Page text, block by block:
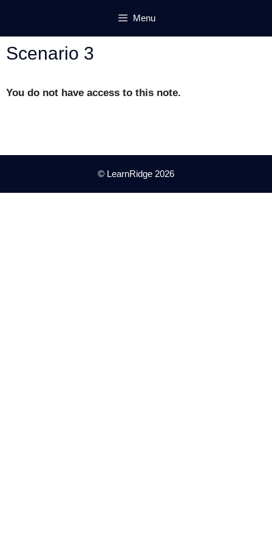
content
Menu
Scenario 3
You do not have access to this note.
© LearnRidge 2026